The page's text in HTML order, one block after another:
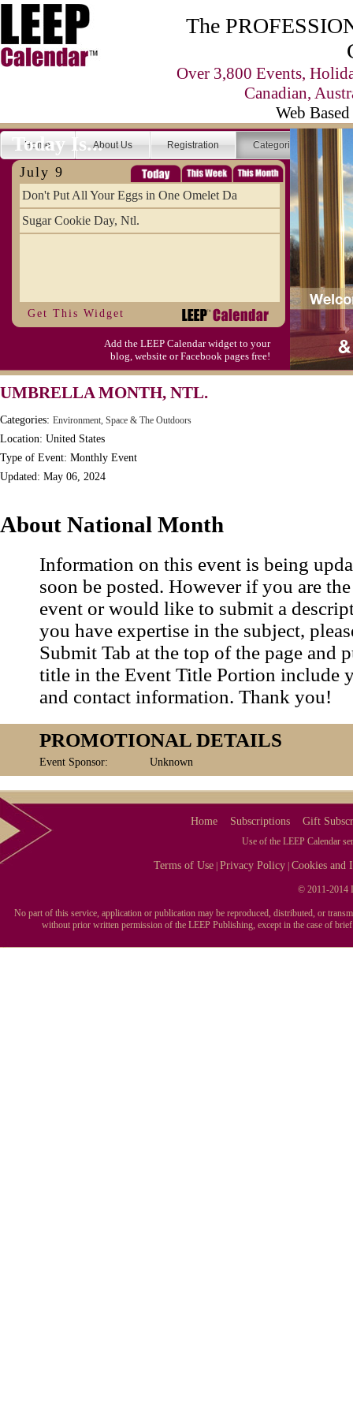
The
Over 3,800 Events,
Canadian,
Web
Home About Us Registration Categories
Today Is...
July 9
Don't Put All Your Eggs in One Omelet Da
Sugar Cookie Day, Ntl.
Get This Widget
Add the LEEP Calendar widget to your
blog, website or Facebook pages free!
UMBRELLA MONTH, NTL.
Categories: Environment, Space & The Outdoors
Location: United States
Type of Event: Monthly Event
Updated: May 06, 2024
About National Month
Information on this event is being
soon be posted. However if you are
event or would like to submit a
you have expertise in the subject,
Submit Tab at the top of the page and
title in the Event Title Portion include
and contact information. Thank you!
PROMOTIONAL DETAILS
Event Sponsor: Unknown
Home Subscriptions Gift
Use of the LEEP Calendar
Terms of Use |Privacy Policy |Cookies and
© 2011-2014
No part of this service, application or publication may be reproduced, distributed, or
without prior written permission of the LEEP Publishing, except in the case of